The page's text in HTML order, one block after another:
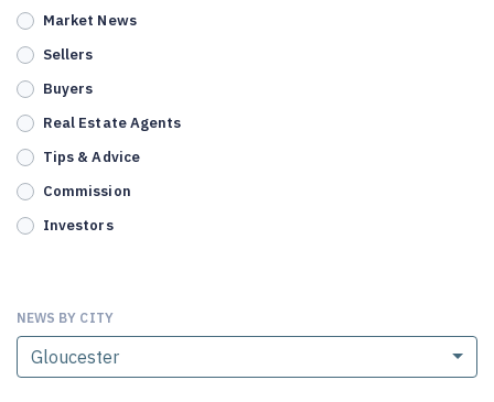
Market News
Sellers
Buyers
Real Estate Agents
Tips & Advice
Commission
Investors
NEWS BY CITY
Gloucester